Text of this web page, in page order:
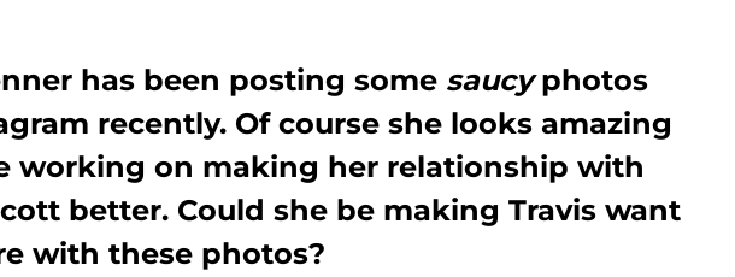
has been posting some saucyphotos
recently. Of course she looks amazing
working on making her relationship with
better. Could she be making Travis want
with these photos?